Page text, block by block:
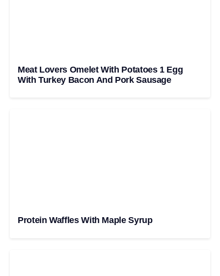
Meat Lovers Omelet With Potatoes 1 Egg
With Turkey Bacon And Pork Sausage
Protein Waffles With Maple Syrup